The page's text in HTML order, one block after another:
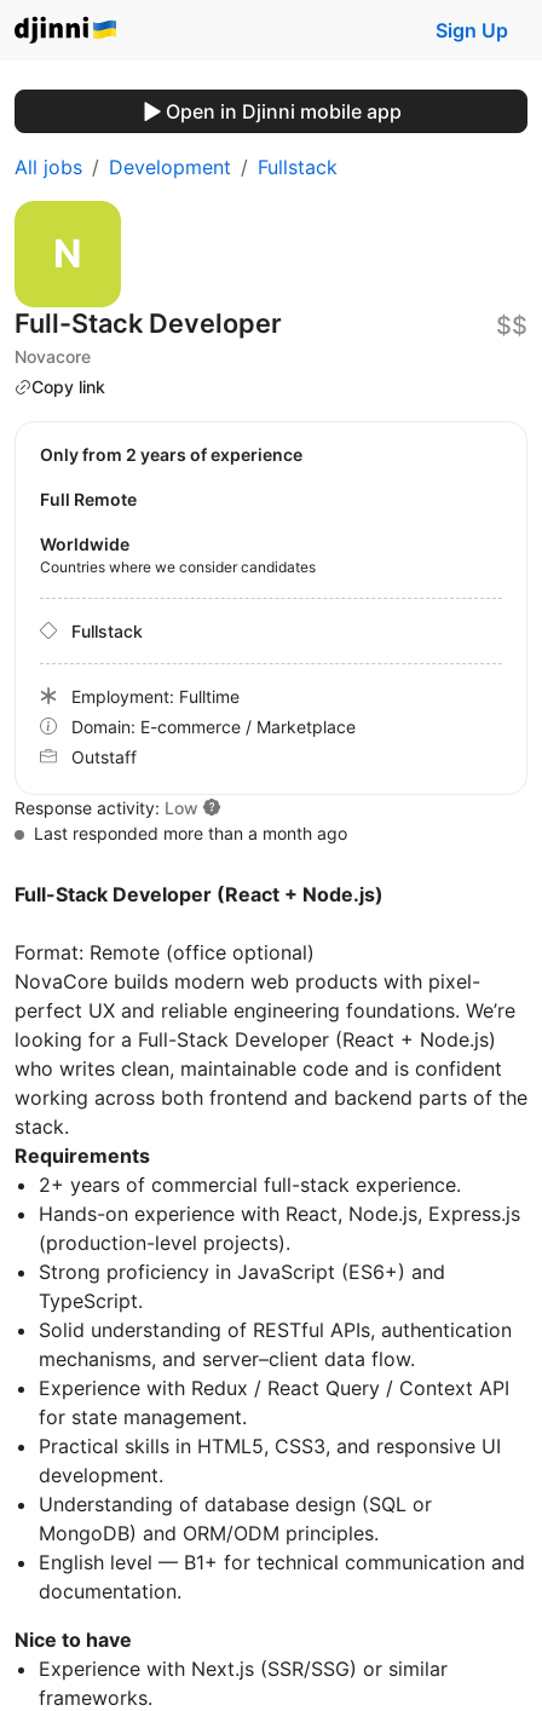
Sign Up
Open in Djinni mobile app
All jobs Development Fullstack
Full-Stack Developer
Novacore
Copy link
$$
Full-Stack Developer (React + Node.js)
Format: Remote (office optional)
NovaCore builds modern web products with pixel-
perfect UX and reliable engineering foundations. We’re
looking for a Full-Stack Developer (React + Node.js)
who writes clean, maintainable code and is confident
working across both frontend and backend parts of the
stack.
Requirements
2+ years of commercial full-stack experience.
Hands-on experience with React, Node.js, Express.js
(production-level projects).
Strong proficiency in JavaScript (ES6+) and
TypeScript.
Solid understanding of RESTful APIs, authentication
mechanisms, and server–client data flow.
Experience with Redux / React Query / Context API
for state management.
Practical skills in HTML5, CSS3, and responsive UI
development.
Understanding of database design (SQL or
MongoDB) and ORM/ODM principles.
English level — B1+ for technical communication and
documentation.
Nice to have
Experience with Next.js (SSR/SSG) or similar
frameworks.
Only from 2 years of experience
Full Remote
Worldwide
Countries where we consider candidates
Fullstack
Employment: Fulltime
Domain: E-commerce / Marketplace
Outstaff
Response activity: Low
Last responded more than a month ago